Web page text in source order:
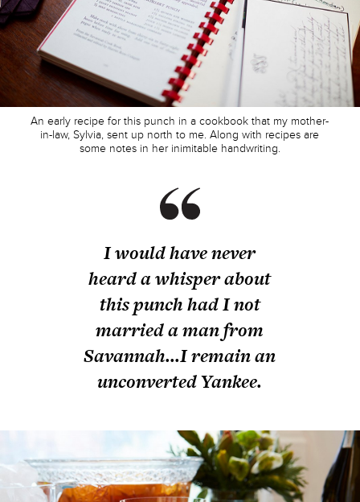
An early recipe for this punch in a cookbook that my mother-
in-law, Sylvia, sent up north to me. Along with recipes are
some notes in her inimitable handwriting.
I would have never
heard a whisper about
this punch had I not
married a man from
Savannah...I remain an
unconverted Yankee.